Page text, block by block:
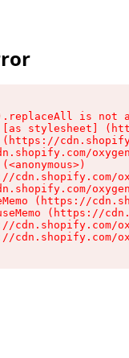
is not
stylesheet]
cdn.shopify.com/
(https://
(https://
cdn.shopify.com/
cdn.shopify.com/